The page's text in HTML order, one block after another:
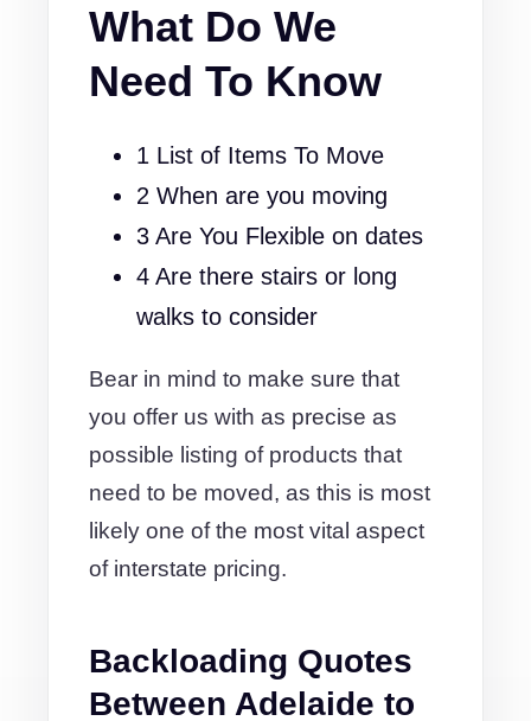
What Do We
Need To Know
1 List of Items To Move
2 When are you moving
3 Are You Flexible on dates
4 Are there stairs or long
walks to consider
Bear in mind to make sure that
you offer us with as precise as
possible listing of products that
need to be moved, as this is most
likely one of the most vital aspect
of interstate pricing.
Backloading Quotes
Between Adelaide to